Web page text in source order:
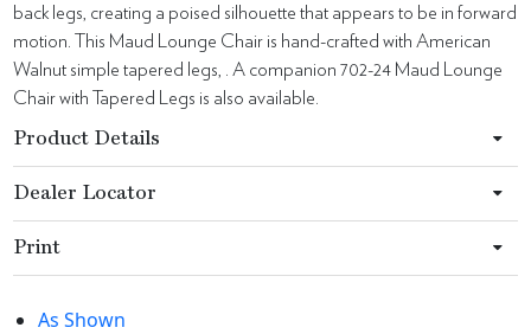
back legs, creating a poised silhouette that appears to be in forward
motion. This Maud Lounge Chair is hand-crafted with American
Walnut simple tapered legs, . A companion 702-24 Maud Lounge
Chair with Tapered Legs is also available.
Product Details
Dealer Locator
Print
As Shown